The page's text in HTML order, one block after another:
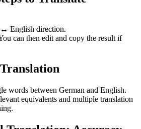
↔ English direction.
can then edit and copy the result if
words between German and English.
equivalents and multiple translation